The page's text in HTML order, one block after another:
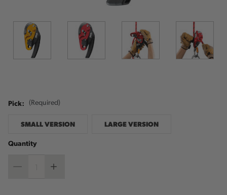
Pick: (Required)
SMALL VERSION LARGE VERSION
Quantity
Decrease
Increase